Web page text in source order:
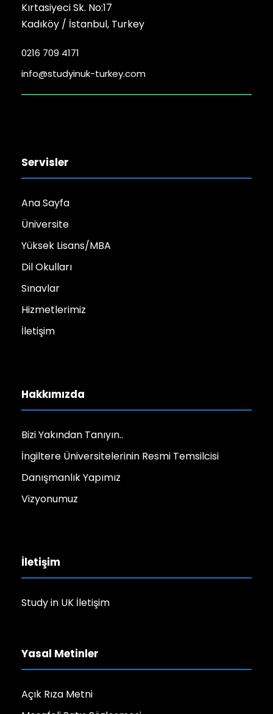
Kırtasiyeci Sk. No:17
Kadıköy / İstanbul, Turkey
0216 709 4171
info@studyinuk-turkey.com
Servisler
Ana Sayfa
Üniversite
Yüksek Lisans/MBA
Dil Okulları
Sınavlar
Hizmetlerimiz
İletişim
Hakkımızda
Bizi Yakından Tanıyın..
İngiltere Üniversitelerinin Resmi Temsilcisi
Danışmanlık Yapımız
Vizyonumuz
İletişim
Study in UK İletişim
Yasal Metinler
Açık Rıza Metni